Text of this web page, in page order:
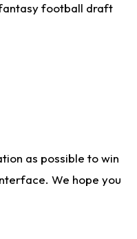
football draft
as possible to win
We hope you